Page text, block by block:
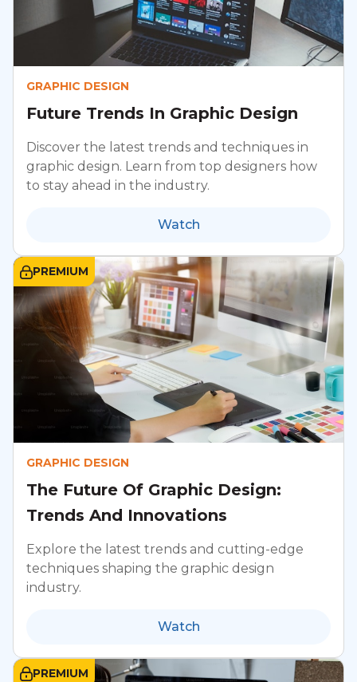
GRAPHIC DESIGN
Future Trends In Graphic Design
Discover the latest trends and techniques in
graphic design. Learn from top designers how
to stay ahead in the industry.
Watch
PREMIUM
GRAPHIC DESIGN
The Future Of Graphic Design:
Trends And Innovations
Explore the latest trends and cutting-edge
techniques shaping the graphic design
industry.
Watch
PREMIUM